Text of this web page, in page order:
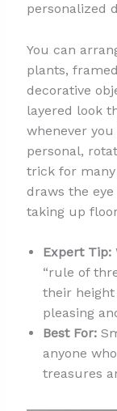
personalized
You can
plants,
decorative
layered look
whenever you
personal,
trick for many
draws the
taking up
Expert Tip:
“rule of
their
pleasing
Best For:
anyone
treasures